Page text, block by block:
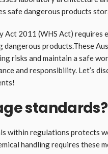
safe dangerous products
Act 2011 (WHS Act) requires
dangerous products.These
risks and maintain a safe
and responsibility. Let’s
standards?
within regulations protects
handling requires these